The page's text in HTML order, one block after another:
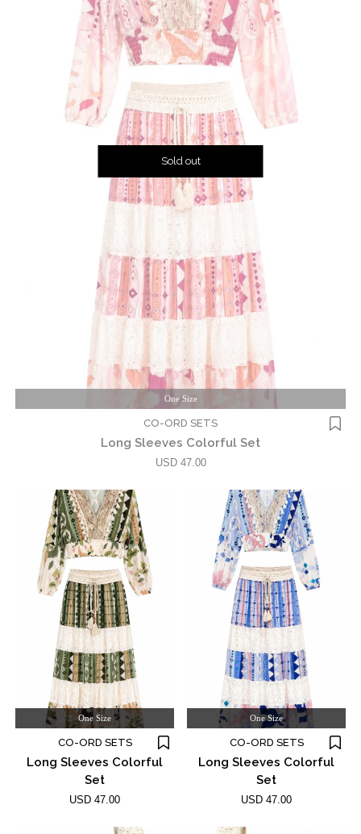
Sold out
One Size
CO-ORD SETS
Long Sleeves Colorful Set
USD 47.00
One Size
CO-ORD SETS
Long Sleeves Colorful
Set
USD 47.00
One Size
CO-ORD SETS
Long Sleeves Colorful
Set
USD 47.00